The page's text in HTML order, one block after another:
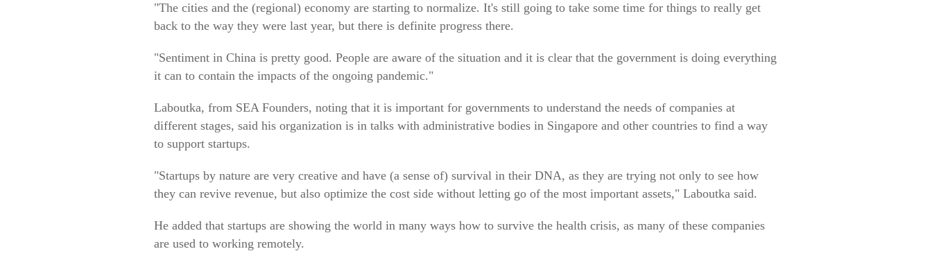
"The cities and the (regional) economy are starting to normalize. It's still going to take some time for things to really get
back to the way they were last year, but there is definite progress there.
"Sentiment in China is pretty good. People are aware of the situation and it is clear that the government is doing everything
it can to contain the impacts of the ongoing pandemic."
Laboutka, from SEA Founders, noting that it is important for governments to understand the needs of companies at
different stages, said his organization is in talks with administrative bodies in Singapore and other countries to find a way
to support startups.
"Startups by nature are very creative and have (a sense of) survival in their DNA, as they are trying not only to see how
they can revive revenue, but also optimize the cost side without letting go of the most important assets," Laboutka said.
He added that startups are showing the world in many ways how to survive the health crisis, as many of these companies
are used to working remotely.